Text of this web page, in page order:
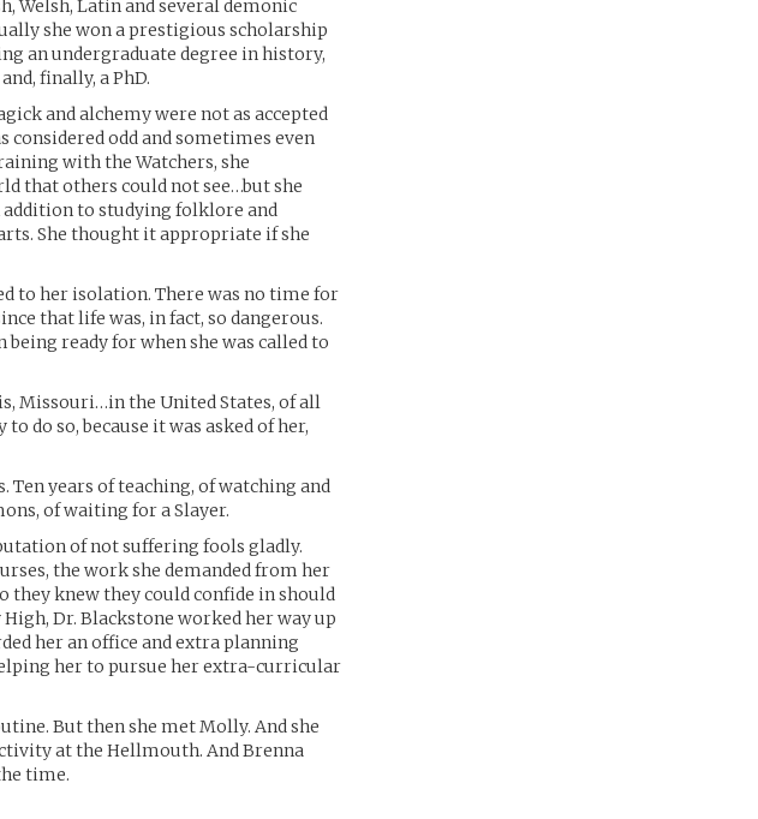
Welsh, Latin and several demonic
she won a prestigious scholarship
an undergraduate degree in history,
finally, a PhD.
and alchemy were not as accepted
considered odd and sometimes even
with the Watchers, she
that others could not see…but she
addition to studying folklore and
She thought it appropriate if she
to her isolation. There was no time for
that life was, in fact, so dangerous.
ready for when she was called to
Missouri…in the United States, of all
do so, because it was asked of her,
years of teaching, of watching and
of waiting for a Slayer.
of not suffering fools gladly.
the work she demanded from her
they knew they could confide in should
Dr. Blackstone worked her way up
her an office and extra planning
her to pursue her extra-curricular
But then she met Molly. And she
at the Hellmouth. And Brenna
time.